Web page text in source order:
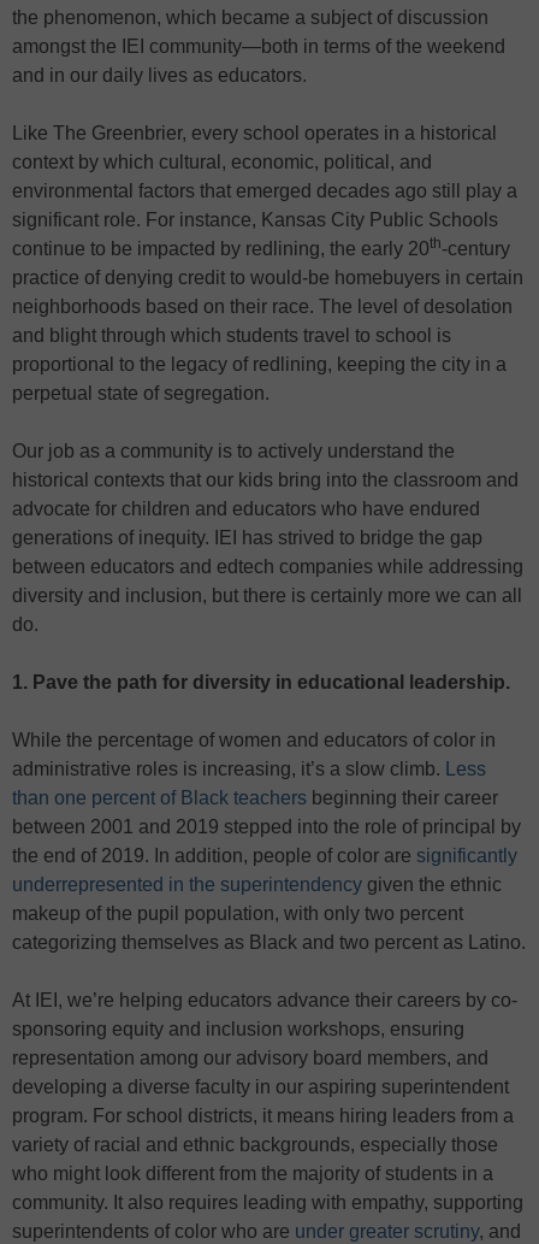
the phenomenon, which became a subject of discussion
amongst the IEI community—both in terms of the weekend
and in our daily lives as educators.
Like The Greenbrier, every school operates in a historical
context by which cultural, economic, political, and
environmental factors that emerged decades ago still play a
significant role. For instance, Kansas City Public Schools
continue to be impacted by redlining, the early 20th-century
practice of denying credit to would-be homebuyers in certain
neighborhoods based on their race. The level of desolation
and blight through which students travel to school is
proportional to the legacy of redlining, keeping the city in a
perpetual state of segregation.
Our job as a community is to actively understand the
historical contexts that our kids bring into the classroom and
advocate for children and educators who have endured
generations of inequity. IEI has strived to bridge the gap
between educators and edtech companies while addressing
diversity and inclusion, but there is certainly more we can all
do.
1. Pave the path for diversity in educational leadership.
While the percentage of women and educators of color in
administrative roles is increasing, it’s a slow climb.
Less
than one percent of Black teachers beginning their career
between 2001 and 2019 stepped into the role of principal by
the end of 2019. In addition, people of color are significantly
underrepresented in the superintendency given the ethnic
makeup of the pupil population, with only two percent
categorizing themselves as Black and two percent as Latino.
At IEI, we’re helping educators advance their careers by co-
sponsoring equity and inclusion workshops, ensuring
representation among our advisory board members, and
developing a diverse faculty in our aspiring superintendent
program. For school districts, it means hiring leaders from a
variety of racial and ethnic backgrounds, especially those
who might look different from the majority of students in a
community. It also requires leading with empathy, supporting
superintendents of color who are under greater scrutiny, and